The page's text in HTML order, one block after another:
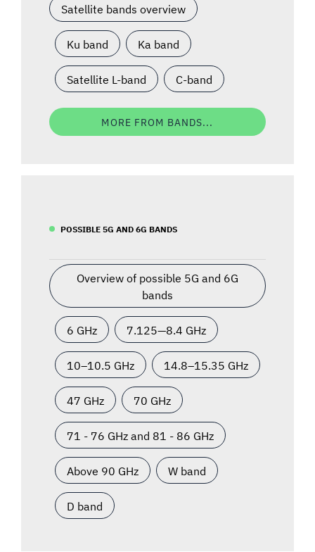
Satellite bands overview
Ku band Ka band
Satellite L-band C-band
MORE FROM BANDS...
POSSIBLE 5G AND 6G BANDS
Overview of possible 5G and 6G
bands
6 GHz 7.125—8.4 GHz
10–10.5 GHz 14.8–15.35 GHz
47 GHz 70 GHz
71 - 76 GHz and 81 - 86 GHz
Above 90 GHz W band
D band